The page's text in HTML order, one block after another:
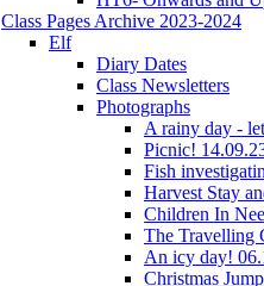
Class Pages Archive 2023-2024
Elf
Diary Dates
Class Newsletters
Photographs
A rainy day -
Picnic!
Fish
Harvest Stay
Children In
The Travelling
An icy day!
Christmas